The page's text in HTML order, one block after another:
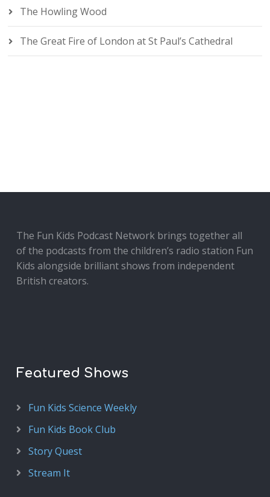
The Howling Wood
The Great Fire of London at St Paul’s Cathedral
The Fun Kids Podcast Network brings together all
of the podcasts from the children’s radio station Fun
Kids alongside brilliant shows from independent
British creators.
Featured Shows
Fun Kids Science Weekly
Fun Kids Book Club
Story Quest
Stream It